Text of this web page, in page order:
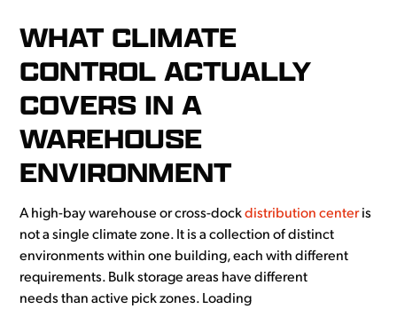
WHAT CLIMATE
CONTROL ACTUALLY
COVERS IN A
WAREHOUSE
ENVIRONMENT
A high-bay warehouse or cross-dockdistribution centeris
not a single climate zone. It is a collection of distinct
environments within one building, each with different
requirements. Bulk storage areas have different
needs than active pick zones. Loading